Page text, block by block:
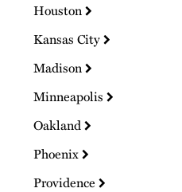
Houston
Kansas City
Madison
Minneapolis
Oakland
Phoenix
Providence